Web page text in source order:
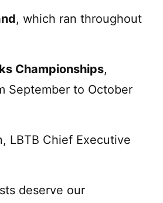
, which ran throughout
Championships,
September to October
LBTB Chief Executive
deserve our